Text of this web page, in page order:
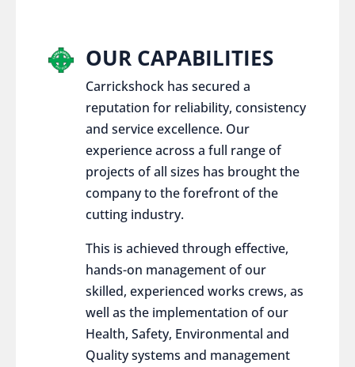
OUR CAPABILITIES
Carrickshock has secured a
reputation for reliability, consistency
and service excellence. Our
experience across a full range of
projects of all sizes has brought the
company to the forefront of the
cutting industry.
This is achieved through effective,
hands-on management of our
skilled, experienced works crews, as
well as the implementation of our
Health, Safety, Environmental and
Quality systems and management